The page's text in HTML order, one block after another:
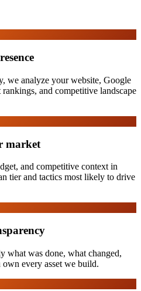
we analyze your website, Google
and competitive landscape
market
and competitive context in
tier and tactics most likely to drive
what was done, what changed,
every asset we build.